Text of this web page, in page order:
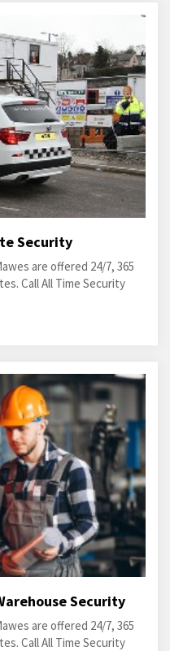
Security
are offered 24/7, 365
Call All Time Security
Security
are offered 24/7, 365
Call All Time Security